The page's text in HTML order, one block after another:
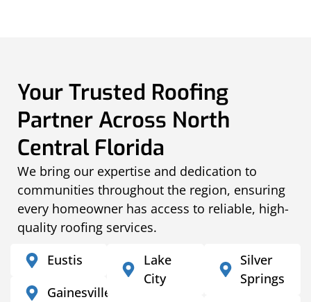
Your Trusted Roofing
Partner Across North
Central Florida
We bring our expertise and dedication to
communities throughout the region, ensuring
every homeowner has access to reliable, high-
quality roofing services.
Eustis
Gainesville
Lake
City
Silver
Springs